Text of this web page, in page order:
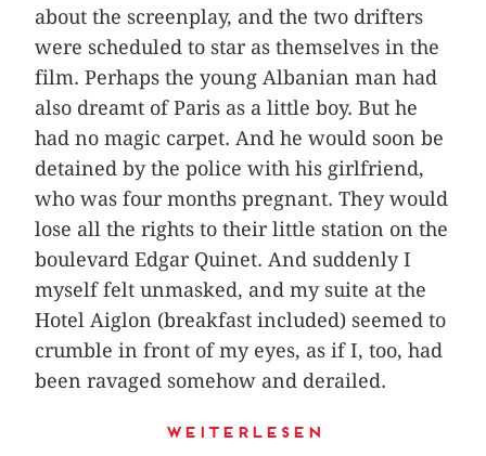
about the screenplay, and the two drifters
were scheduled to star as themselves in the
film. Perhaps the young Albanian man had
also dreamt of Paris as a little boy. But he
had no magic carpet. And he would soon be
detained by the police with his girlfriend,
who was four months pregnant. They would
lose all the rights to their little station on the
boulevard Edgar Quinet. And suddenly I
myself felt unmasked, and my suite at the
Hotel Aiglon (breakfast included) seemed to
crumble in front of my eyes, as if I, too, had
been ravaged somehow and derailed.
Weiterlesen